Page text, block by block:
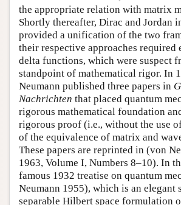
the appropriate relation with matrix
Shortly thereafter, Dirac and Jordan
provided a unification of the two
their respective approaches required
delta functions, which were suspect
standpoint of mathematical rigor. In
Neumann published three papers in
Nachrichten that placed quantum
rigorous mathematical foundation
rigorous proof (i.e., without the use
of the equivalence of matrix and
These papers are reprinted in (von
1963, Volume I, Numbers 8–10). In
famous 1932 treatise on quantum
Neumann 1955), which is an elegant
separable Hilbert space formulation